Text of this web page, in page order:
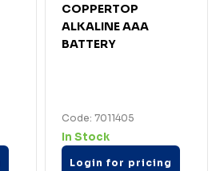
COPPERTOP
ALKALINE AAA
BATTERY
Code: 7011405
In Stock
Login for pricing